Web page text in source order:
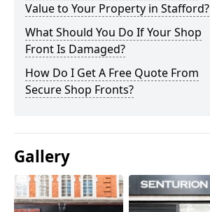
Value to Your Property in Stafford?
What Should You Do If Your Shop
Front Is Damaged?
How Do I Get A Free Quote From
Secure Shop Fronts?
Gallery